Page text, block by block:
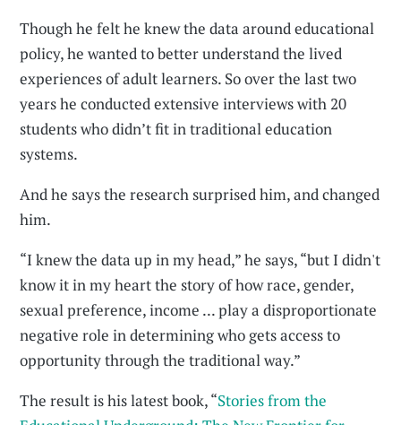
Though he felt he knew the data around educational
policy, he wanted to better understand the lived
experiences of adult learners. So over the last two
years he conducted extensive interviews with 20
students who didn’t fit in traditional education
systems.
And he says the research surprised him, and changed
him.
“I knew the data up in my head,” he says, “but I didn't
know it in my heart the story of how race, gender,
sexual preference, income ... play a disproportionate
negative role in determining who gets access to
opportunity through the traditional way.”
The result is his latest book, “Stories from the